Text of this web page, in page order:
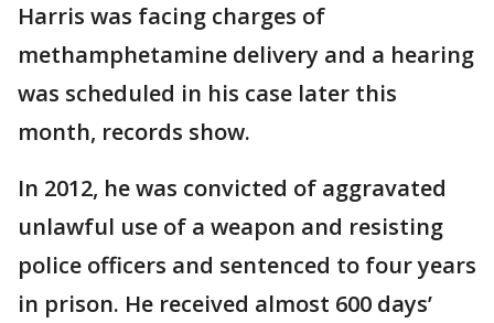
Harris was facing charges of
methamphetamine delivery and a hearing
was scheduled in his case later this
month, records show.
In 2012, he was convicted of aggravated
unlawful use of a weapon and resisting
police officers and sentenced to four years
in prison. He received almost 600 days’